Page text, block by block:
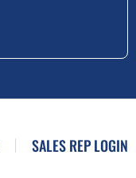
SALES REP LOGIN